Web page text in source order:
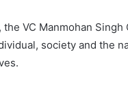
VC Manmohan Singh
society and the